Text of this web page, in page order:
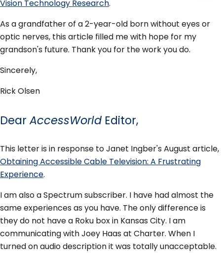
Vision Technology Research.
As a grandfather of a 2-year-old born without eyes or
optic nerves, this article filled me with hope for my
grandson's future. Thank you for the work you do.
Sincerely,
Rick Olsen
DearAccessWorldEditor,
This letter is in response to Janet Ingber's August article,
Obtaining Accessible Cable Television: A Frustrating
Experience.
I am also a Spectrum subscriber. I have had almost the
same experiences as you have. The only difference is
they do not have a Roku box in Kansas City. I am
communicating with Joey Haas at Charter. When I
turned on audio description it was totally unacceptable.